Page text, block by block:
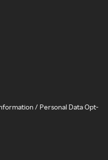
/ Personal Data Opt-